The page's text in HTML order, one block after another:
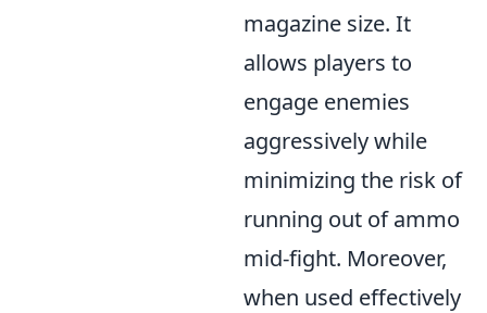
magazine size. It
allows players to
engage enemies
aggressively while
minimizing the risk of
running out of ammo
mid-fight. Moreover,
when used effectively